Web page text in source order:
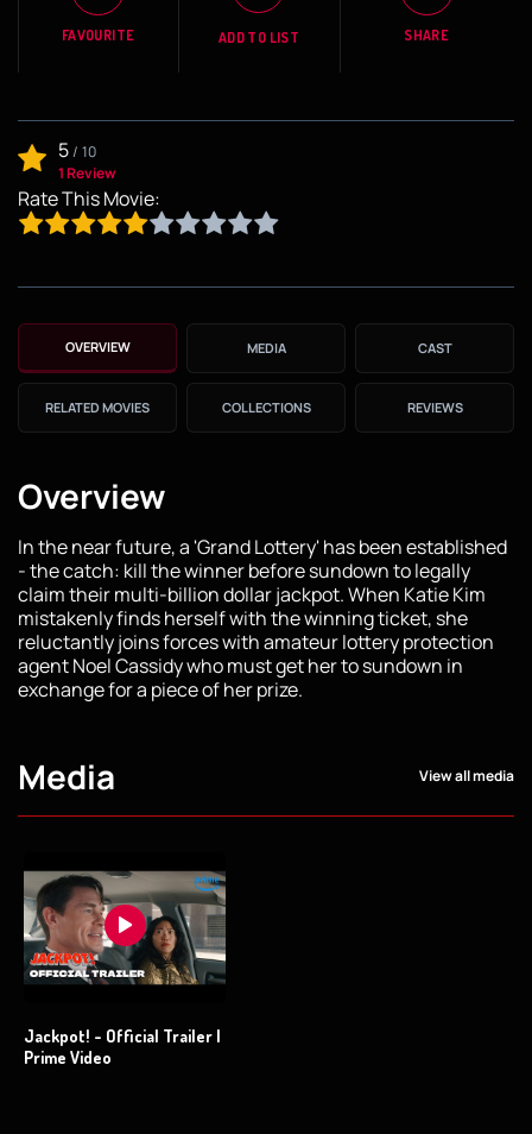
FAVOURITE ADD TO LIST SHARE
5/ 10
1 Review
Rate This Movie:
OVERVIEW MEDIA CAST
RELATED MOVIES COLLECTIONS REVIEWS
Overview
In the near future, a 'Grand Lottery' has been established
- the catch: kill the winner before sundown to legally
claim their multi-billion dollar jackpot. When Katie Kim
mistakenly finds herself with the winning ticket, she
reluctantly joins forces with amateur lottery protection
agent Noel Cassidy who must get her to sundown in
exchange for a piece of her prize.
Media View all media
Jackpot! - Official Trailer |
Prime Video